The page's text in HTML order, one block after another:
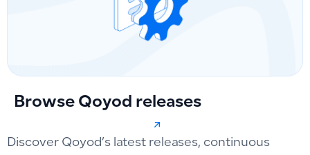
Browse Qoyod releases
Discover Qoyod’s latest releases, continuous